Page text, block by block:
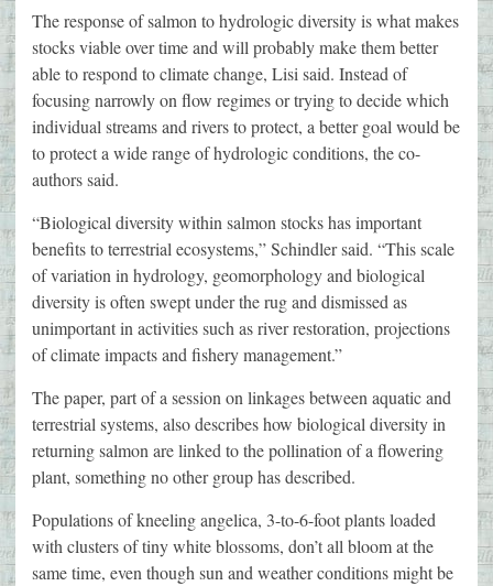
The response of salmon to hydrologic diversity is what makes
stocks viable over time and will probably make them better
able to respond to climate change, Lisi said. Instead of
focusing narrowly on flow regimes or trying to decide which
individual streams and rivers to protect, a better goal would be
to protect a wide range of hydrologic conditions, the co-
authors said.
“Biological diversity within salmon stocks has important
benefits to terrestrial ecosystems,” Schindler said. “This scale
of variation in hydrology, geomorphology and biological
diversity is often swept under the rug and dismissed as
unimportant in activities such as river restoration, projections
of climate impacts and fishery management.”
The paper, part of a session on linkages between aquatic and
terrestrial systems, also describes how biological diversity in
returning salmon are linked to the pollination of a flowering
plant, something no other group has described.
Populations of kneeling angelica, 3-to-6-foot plants loaded
with clusters of tiny white blossoms, don’t all bloom at the
same time, even though sun and weather conditions might be